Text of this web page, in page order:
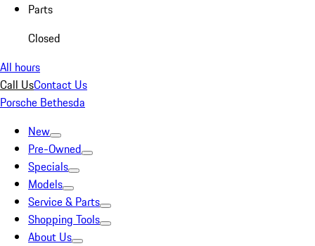
Parts
Closed
All hours
Call UsContact Us
Porsche Bethesda
New
Pre-Owned
Specials
Models
Service & Parts
Shopping Tools
About Us